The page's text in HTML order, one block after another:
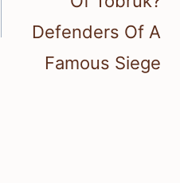
Defenders Of A
Famous Siege